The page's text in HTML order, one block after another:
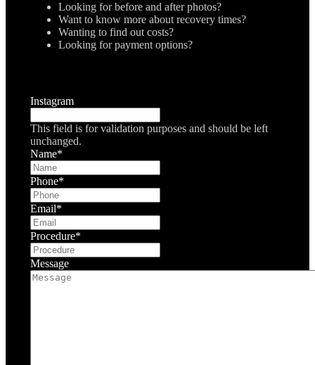
Looking for before and after photos?
Want to know more about recovery times?
Wanting to find out costs?
Looking for payment options?
Instagram
This field is for validation purposes and should be left
unchanged.
Name*
Phone*
Email*
Procedure*
Message